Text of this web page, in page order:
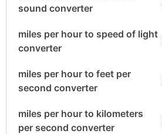
sound converter
miles per hour to speed of light
converter
miles per hour to feet per
second converter
miles per hour to kilometers
per second converter